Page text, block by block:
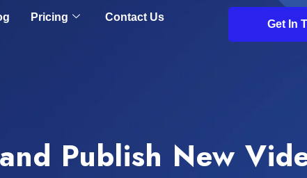
Pricing Contact Us
Get In
Publish New